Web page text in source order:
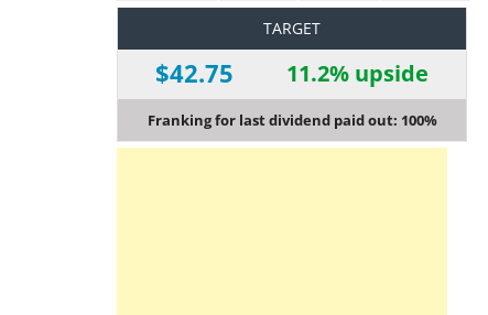
TARGET
$42.75 11.2% upside
Franking for last dividend paid out: 100%